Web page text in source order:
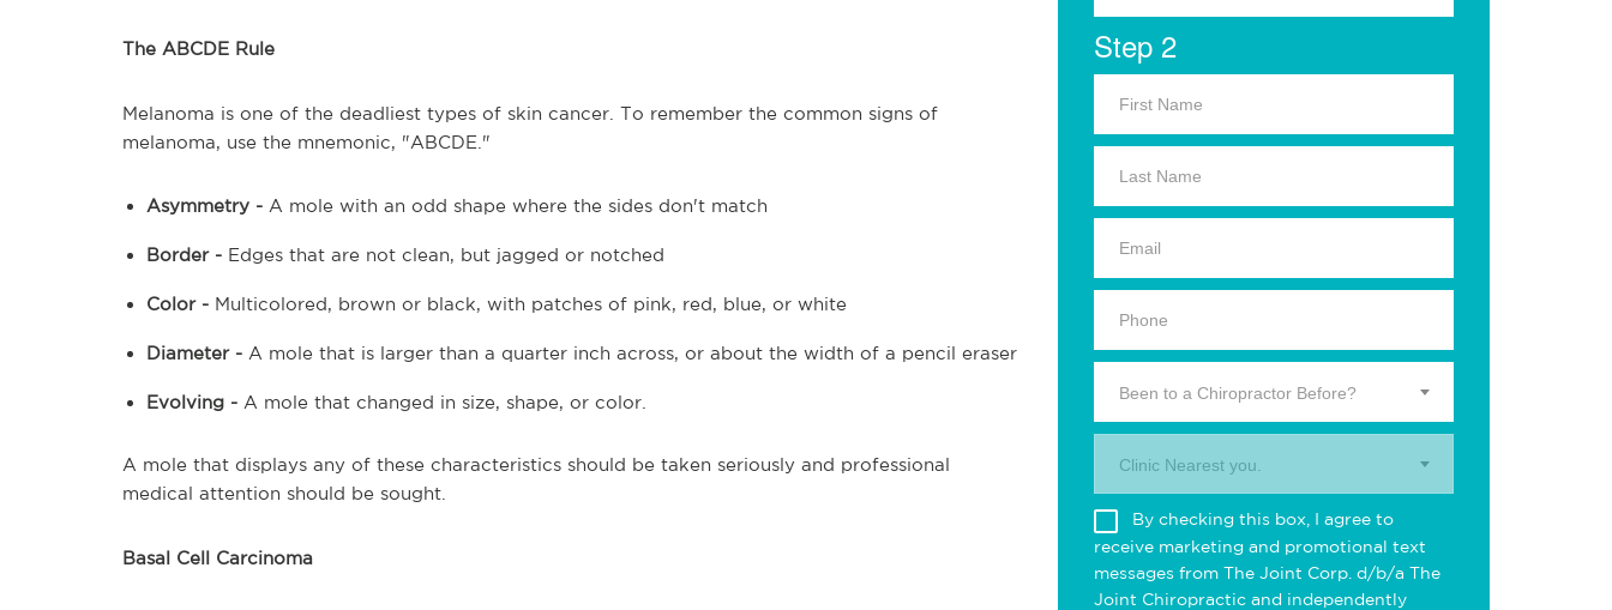
The ABCDE Rule
Melanoma is one of the deadliest types of skin cancer. To remember the common signs of
melanoma, use the mnemonic, "ABCDE."
Asymmetry - A mole with an odd shape where the sides don't match
Border - Edges that are not clean, but jagged or notched
Color - Multicolored, brown or black, with patches of pink, red, blue, or white
Diameter - A mole that is larger than a quarter inch across, or about the width of a pencil eraser
Evolving - A mole that changed in size, shape, or color.
A mole that displays any of these characteristics should be taken seriously and professional
medical attention should be sought.
Basal Cell Carcinoma
Step 2
Been to a Chiropractor Before?
Clinic Nearest you.
By checking this box, I agree to
receive marketing and promotional text
messages from The Joint Corp. d/b/a The
Joint Chiropractic and independently